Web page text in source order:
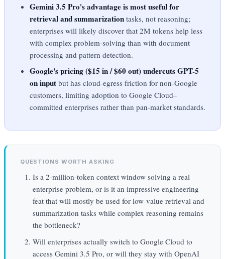
Gemini 3.5 Pro's advantage is most useful for
retrieval and summarization tasks, not reasoning;
enterprises will likely discover that 2M tokens help less
with complex problem-solving than with document
processing and pattern detection.
Google's pricing ($15 in / $60 out) undercuts GPT-5
on input but has cloud-egress friction for non-Google
customers, limiting adoption to Google Cloud–
committed enterprises rather than pan-market standards.
QUESTIONS WORTH ASKING
Is a 2-million-token context window solving a real
enterprise problem, or is it an impressive engineering
feat that will mostly be used for low-value retrieval and
summarization tasks while complex reasoning remains
the bottleneck?
Will enterprises actually switch to Google Cloud to
access Gemini 3.5 Pro, or will they stay with OpenAI